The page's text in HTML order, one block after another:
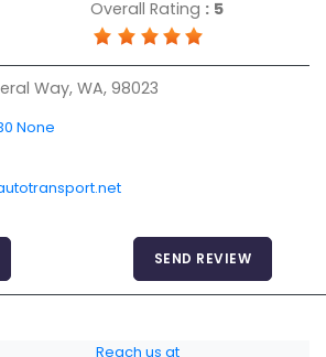
Overall Rating : 5
Way, WA, 98023
None
SEND REVIEW
Reach us at